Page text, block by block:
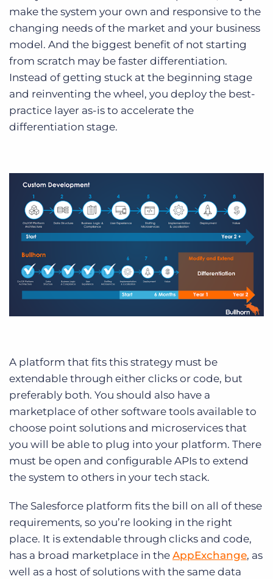
make the system your own and responsive to the
changing needs of the market and your business
model. And the biggest benefit of not starting
from scratch may be faster differentiation.
Instead of getting stuck at the beginning stage
and reinventing the wheel, you deploy the best-
practice layer as-is to accelerate the
differentiation stage.
A platform that fits this strategy must be
extendable through either clicks or code, but
preferably both. You should also have a
marketplace of other software tools available to
choose point solutions and microservices that
you will be able to plug into your platform. There
must be open and configurable APIs to extend
the system to others in your tech stack.
The Salesforce platform fits the bill on all of these
requirements, so you’re looking in the right
place. It is extendable through clicks and code,
has a broad marketplace in the AppExchange, as
well as a host of solutions with the same data